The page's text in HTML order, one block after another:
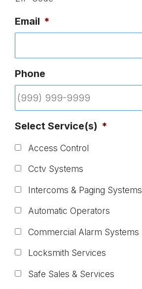
Email *
Phone
Select Service(s) *
Access Control
Cctv Systems
Intercoms & Paging Systems
Automatic Operators
Commercial Alarm Systems
Locksmith Services
Safe Sales & Services